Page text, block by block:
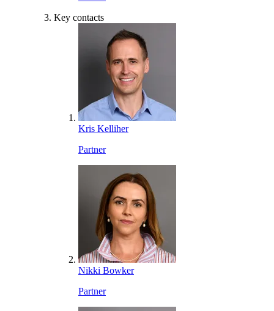
Key contacts
Kris Kelliher
Partner
Nikki Bowker
Partner